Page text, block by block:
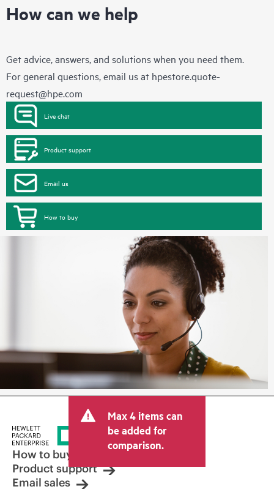
How can we help
Get advice, answers, and solutions when you need them.
For general questions, email us at hpestore.quote-
request@hpe.com
Live chat
Product support
Email us
How to buy
Max 4 items can
be added for
comparison.
How to buy
Product support
Email sales